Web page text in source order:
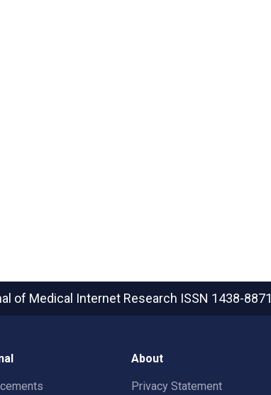
of Medical Internet Research ISSN 1438-8871
About
Privacy Statement